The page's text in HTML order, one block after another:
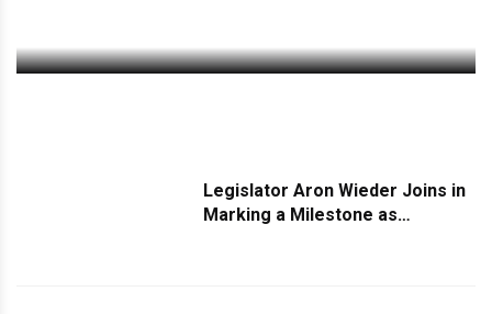
Legislator Aron Wieder Joins in
Marking a Milestone as